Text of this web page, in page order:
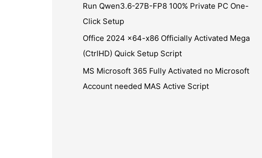
Run Qwen3.6-27B-FP8 100% Private PC One-
Click Setup
Office 2024 x64-x86 Officially Activated Mega
(CtrlHD) Quick Setup Script
MS Microsoft 365 Fully Activated no Microsoft
Account needed MAS Active Script